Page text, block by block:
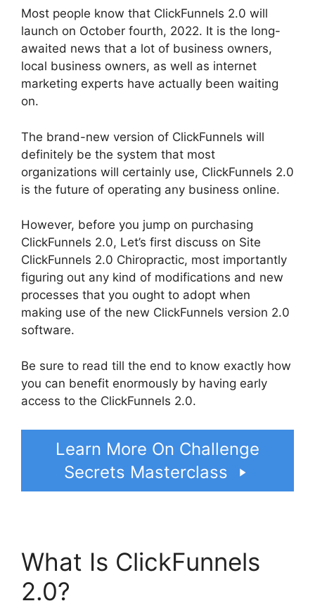
Most people know that ClickFunnels 2.0 will
launch on October fourth, 2022. It is the long-
awaited news that a lot of business owners,
local business owners, as well as internet
marketing experts have actually been waiting
on.
The brand-new version of ClickFunnels will
definitely be the system that most
organizations will certainly use, ClickFunnels 2.0
is the future of operating any business online.
However, before you jump on purchasing
ClickFunnels 2.0, Let’s first discuss on Site
ClickFunnels 2.0 Chiropractic, most importantly
figuring out any kind of modifications and new
processes that you ought to adopt when
making use of the new ClickFunnels version 2.0
software.
Be sure to read till the end to know exactly how
you can benefit enormously by having early
access to the ClickFunnels 2.0.
Learn More On Challenge
Secrets Masterclass
What Is ClickFunnels
2.0?